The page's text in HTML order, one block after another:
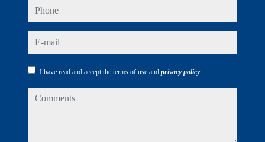
phone
e-mail
I have read and accept the terms of use and privacy policy
comments